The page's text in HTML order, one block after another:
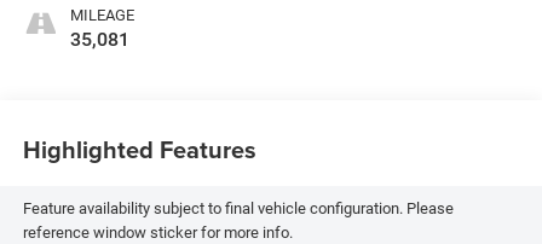
MILEAGE
35,081
Highlighted Features
Feature availability subject to final vehicle configuration. Please
reference window sticker for more info.